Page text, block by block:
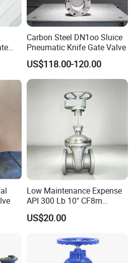
Carbon Steel DN1oo Sluice
Pneumatic Knife Gate Valve
US$118.00-120.00
Low Maintenance Expense
API 300 Lb 10" CF8m
Industrial Gate Valve for
Food Processing Workshop
US$20.00